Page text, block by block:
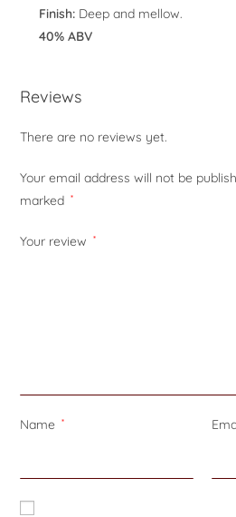
Finish:Deep and mellow.
40% ABV
Reviews
There are no reviews yet.
Your email address will not be
marked *
Your review *
Name *